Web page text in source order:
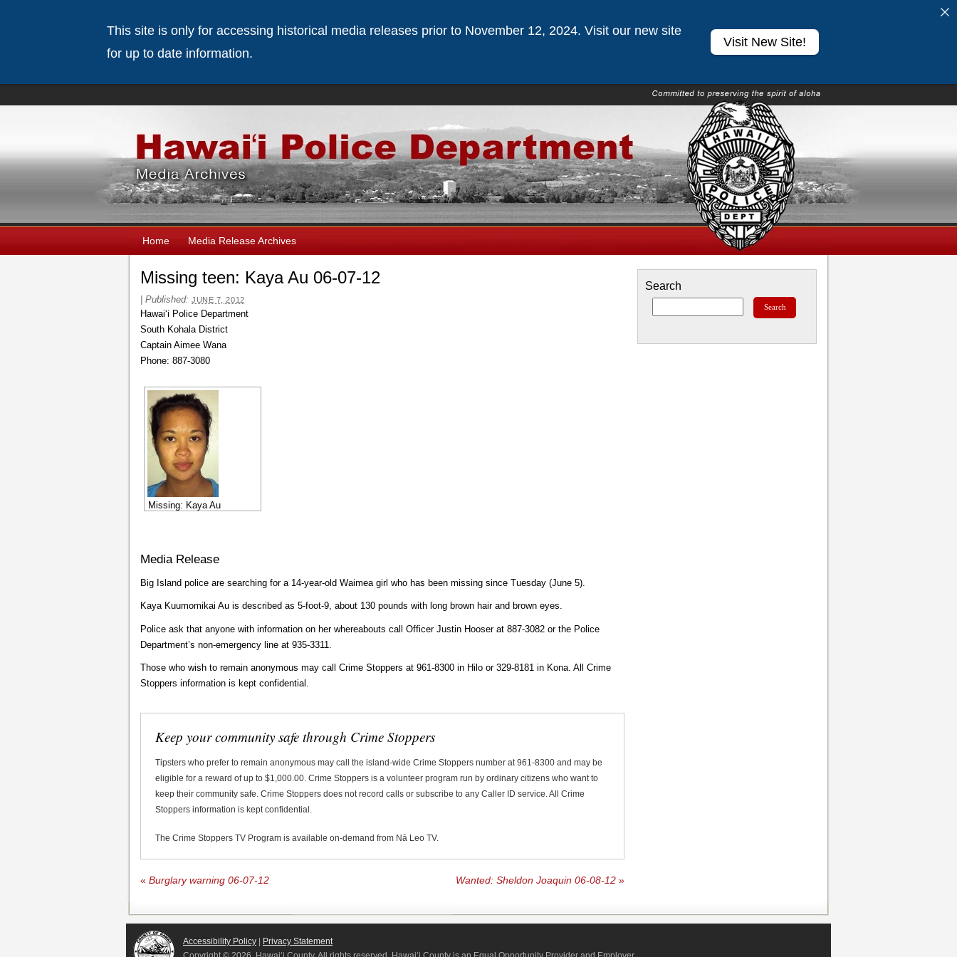
Home Media Release Archives
Missing teen: Kaya Au 06-07-12
Published: JUNE 7, 2012
Hawaiʻi Police Department
South Kohala District
Captain Aimee Wana
Phone: 887-3080
Missing: Kaya Au
Media Release
Big Island police are searching for a 14-year-old Waimea girl who has been missing since Tuesday (June 5).
Kaya Kuumomikai Au is described as 5-foot-9, about 130 pounds with long brown hair and brown eyes.
Police ask that anyone with information on her whereabouts call Officer Justin Hooser at 887-3082 or the Police
Department’s non-emergency line at 935-3311.
Those who wish to remain anonymous may call Crime Stoppers at 961-8300 in Hilo or 329-8181 in Kona. All Crime
Stoppers information is kept confidential.
Keep your community safe through Crime Stoppers
Tipsters who prefer to remain anonymous may call the island-wide Crime Stoppers number at 961-8300 and may be
eligible for a reward of up to $1,000.00. Crime Stoppers is a volunteer program run by ordinary citizens who want to
keep their community safe. Crime Stoppers does not record calls or subscribe to any Caller ID service. All Crime
Stoppers information is kept confidential.
The Crime Stoppers TV Program is available on-demand from Nā Leo TV.
« Burglary warning 06-07-12 Wanted: Sheldon Joaquin 06-08-12 »
Search
Accessibility Policy
Privacy Statement
This site is only for accessing historical media releases prior to November 12, 2024. Visit our new site
for up to date information.
Visit New Site!